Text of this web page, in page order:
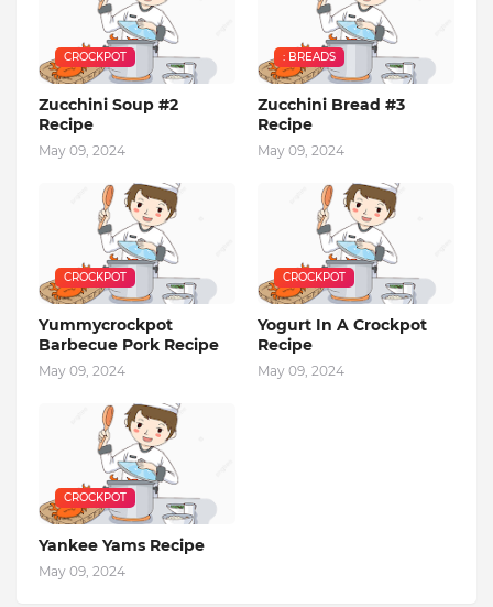
CROCKPOT
Zucchini Soup #2
Recipe
May 09, 2024
: BREADS
Zucchini Bread #3
Recipe
May 09, 2024
CROCKPOT
Yummycrockpot
Barbecue Pork Recipe
May 09, 2024
CROCKPOT
Yogurt In A Crockpot
Recipe
May 09, 2024
CROCKPOT
Yankee Yams Recipe
May 09, 2024